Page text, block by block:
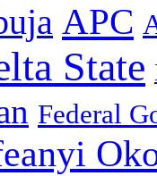
APC
State
Federal